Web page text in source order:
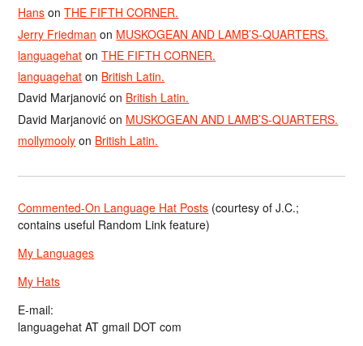
Hans onTHE FIFTH CORNER.
Jerry Friedman on MUSKOGEAN AND LAMB’S-QUARTERS.
languagehat onTHE FIFTH CORNER.
languagehat on British Latin.
David Marjanović on British Latin.
David Marjanović on MUSKOGEAN AND LAMB’S-QUARTERS.
mollymooly on British Latin.
Commented-On Language Hat Posts (courtesy of J.C.;
contains useful Random Link feature)
My Languages
My Hats
E-mail:
languagehat AT gmail DOT com